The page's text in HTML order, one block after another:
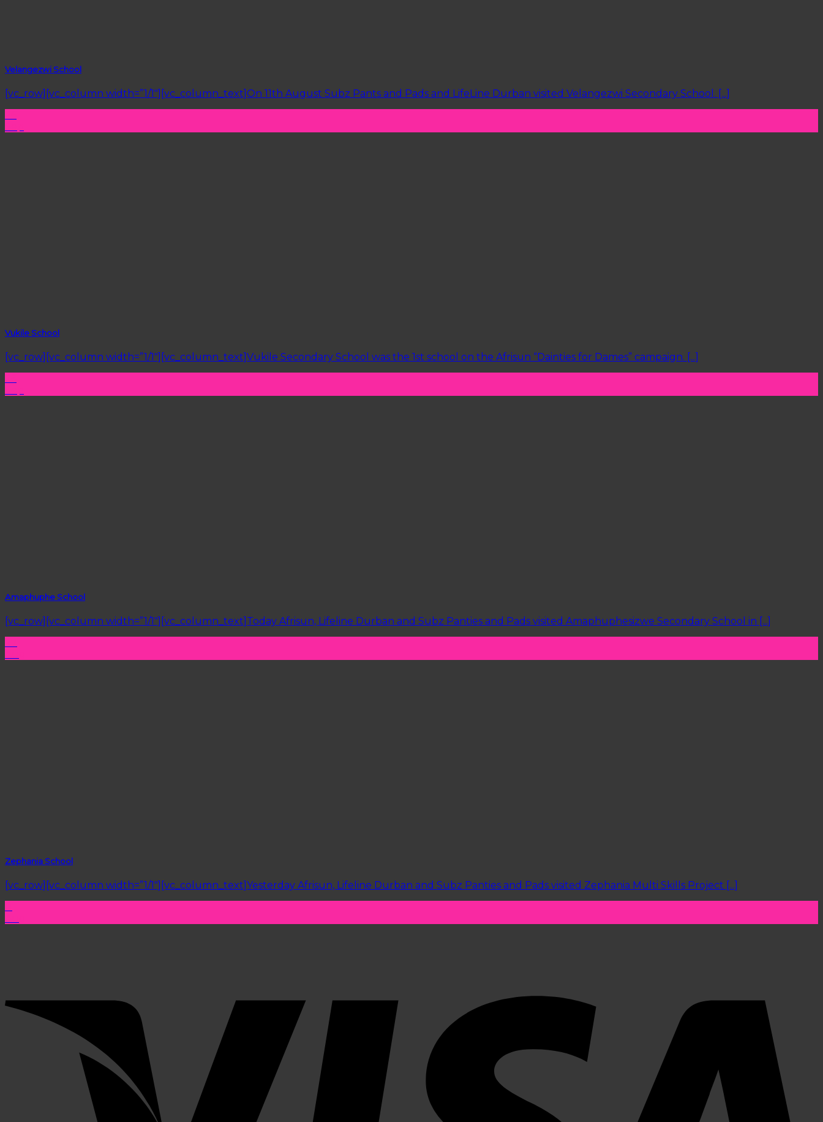
Velangezwi School
[vc_row][vc_column width=”1/1″][vc_column_text]On 11th August Subz Pants and Pads and LifeLine Durban visited Velangezwi Secondary School. [...]
Vukile School
[vc_row][vc_column width=”1/1″][vc_column_text]Vukile Secondary School was the 1st school on the Afrisun “Dainties for Dames” campaign. [...]
Amaphuphe School
[vc_row][vc_column width=”1/1″][vc_column_text]Today Afrisun, Lifeline Durban and Subz Panties and Pads visited Amaphuphesizwe Secondary School in [...]
Zephania School
[vc_row][vc_column width=”1/1″][vc_column_text]Yesterday Afrisun, Lifeline Durban and Subz Panties and Pads visited Zephania Multi Skills Project [...]